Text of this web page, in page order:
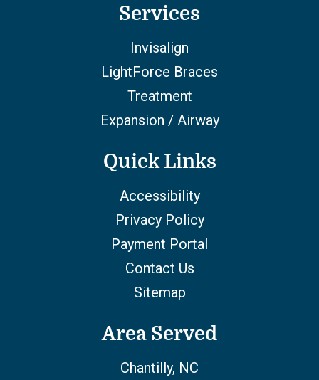
Services
Invisalign
LightForce Braces
Treatment
Expansion / Airway
Quick Links
Accessibility
Privacy Policy
Payment Portal
Contact Us
Sitemap
Area Served
Chantilly, NC